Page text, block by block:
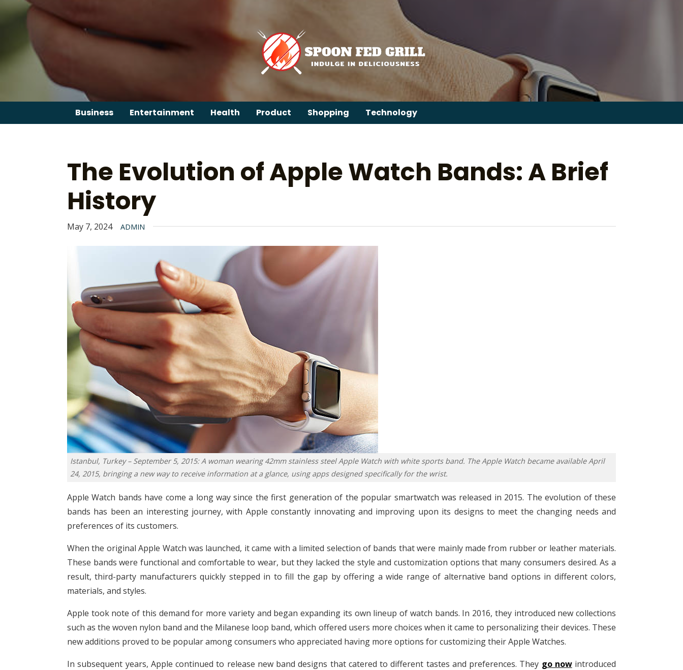
Skip
Business Entertainment Health Product Shopping Technology
for:
The Evolution of Apple Watch Bands: A Brief
History
May 7, 2024 ADMIN
Istanbul, Turkey – September 5, 2015: A woman wearing 42mm stainless steel Apple Watch with white sports band. The Apple Watch became available April
24, 2015, bringing a new way to receive information at a glance, using apps designed specifically for the wrist.
Apple Watch bands have come a long way since the first generation of the popular smartwatch was released in 2015. The evolution of these
bands has been an interesting journey, with Apple constantly innovating and improving upon its designs to meet the changing needs and
preferences of its customers.
When the original Apple Watch was launched, it came with a limited selection of bands that were mainly made from rubber or leather materials.
These bands were functional and comfortable to wear, but they lacked the style and customization options that many consumers desired. As a
result, third-party manufacturers quickly stepped in to fill the gap by offering a wide range of alternative band options in different colors,
materials, and styles.
Apple took note of this demand for more variety and began expanding its own lineup of watch bands. In 2016, they introduced new collections
such as the woven nylon band and the Milanese loop band, which offered users more choices when it came to personalizing their devices. These
new additions proved to be popular among consumers who appreciated having more options for customizing their Apple Watches.
In subsequent years, Apple continued to release new band designs that catered to different tastes and preferences. They go nowintroduced